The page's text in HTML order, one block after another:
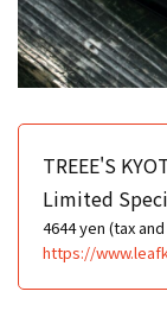
TREEE'S
Limited
4644 yen (tax
https://